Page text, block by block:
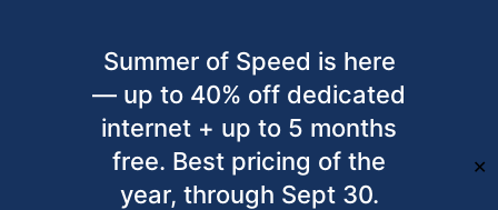
Summer of Speed is here
— up to 40% off dedicated
internet + up to 5 months
free. Best pricing of the
year, through Sept 30.
✕